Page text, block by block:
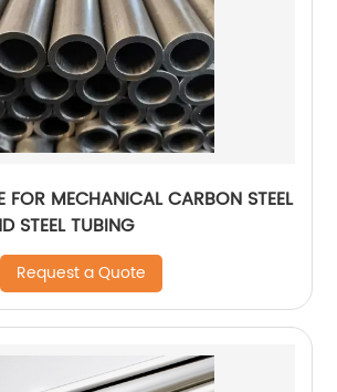
FOR MECHANICAL CARBON STEEL
STEEL TUBING
Request a Quote